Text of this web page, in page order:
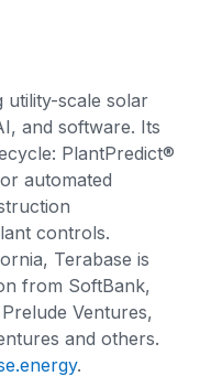
utility-scale solar
and software. Its
PlantPredict®
automated
controls.
Terabase is
from SoftBank,
Ventures,
and others.
.